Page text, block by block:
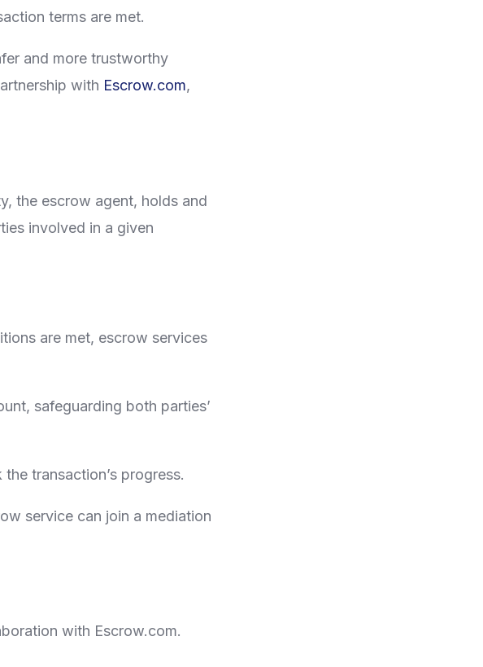
terms are met.
and more trustworthy
with Escrow.com,
the escrow agent, holds and
involved in a given
are met, escrow services
safeguarding both parties’
transaction’s progress.
service can join a mediation
with Escrow.com.